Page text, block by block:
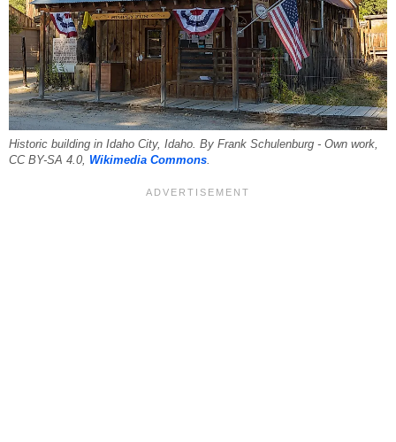
Historic building in Idaho City, Idaho. By Frank Schulenburg - Own work,
CC BY-SA 4.0, Wikimedia Commons.